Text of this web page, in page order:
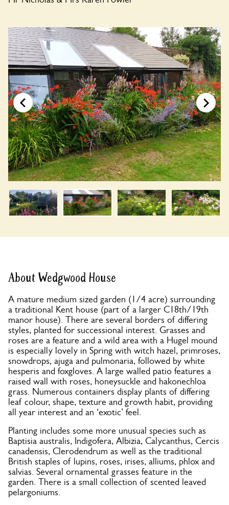
About Wedgwood House
A mature medium sized garden (1/4 acre) surrounding
a traditional Kent house (part of a larger C18th/19th
manor house). There are several borders of differing
styles, planted for successional interest. Grasses and
roses are a feature and a wild area with a Hugel mound
is especially lovely in Spring with witch hazel, primroses,
snowdrops, ajuga and pulmonaria, followed by white
hesperis and foxgloves. A large walled patio features a
raised wall with roses, honeysuckle and hakonechloa
grass. Numerous containers display plants of differing
leaf colour, shape, texture and growth habit, providing
all year interest and an ‘exotic’ feel.
Planting includes some more unusual species such as
Baptisia australis, Indigofera, Albizia, Calycanthus, Cercis
canadensis, Clerodendrum as well as the traditional
British staples of lupins, roses, irises, alliums, phlox and
salvias. Several ornamental grasses feature in the
garden. There is a small collection of scented leaved
pelargoniums.